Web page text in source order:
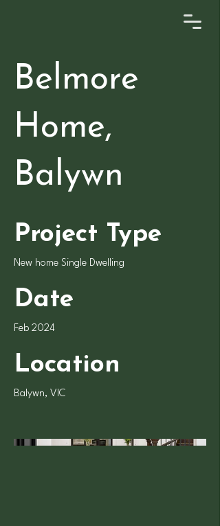
Belmore
Home,
Balywn
Project Type
New home Single Dwelling
Date
Feb 2024
Location
Balywn, VIC